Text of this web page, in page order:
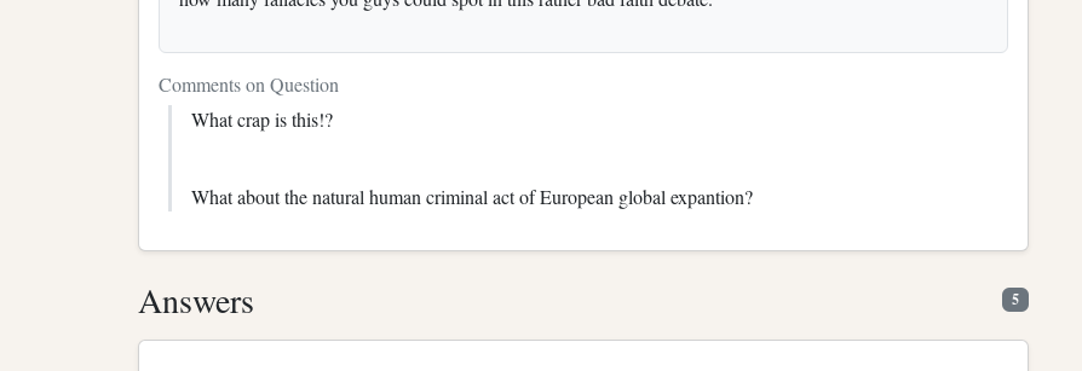
Comments on Question
What crap is this!?
What about the natural human criminal act of European global expantion?
Answers 5